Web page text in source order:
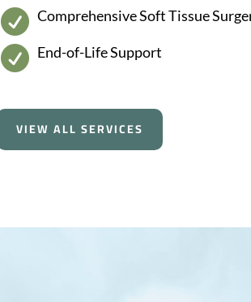
 Comprehensive Soft Tissue
 End-of-Life Support
VIEW ALL SERVICES